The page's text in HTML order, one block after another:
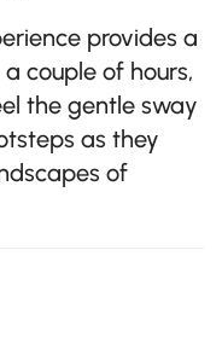
provides a
couple of hours,
the gentle sway
as they
of